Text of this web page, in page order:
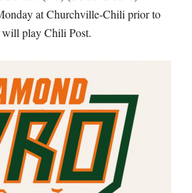
at Churchville-Chili prior to
will play Chili Post.